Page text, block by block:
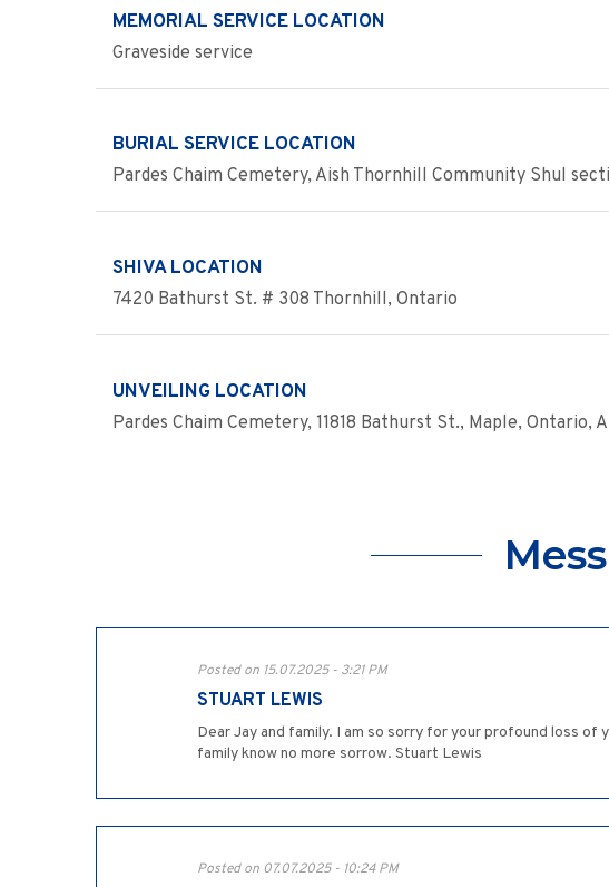
MEMORIAL SERVICE LOCATION
Graveside service
BURIAL SERVICE LOCATION
Pardes Chaim Cemetery, Aish Thornhill Community Shul
SHIVA LOCATION
7420 Bathurst St. # 308 Thornhill, Ontario
UNVEILING LOCATION
Pardes Chaim Cemetery, 11818 Bathurst St., Maple, Ontario,
Posted on 15.07.2025 - 3:21 PM
STUART LEWIS
Dear Jay and family. I am so sorry for your profound loss of
family know no more sorrow. Stuart Lewis
Posted on 07.07.2025 - 10:24 PM